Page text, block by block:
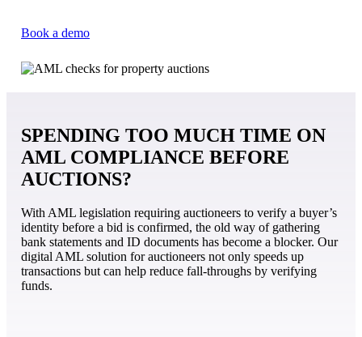
Book a demo
SPENDING TOO MUCH TIME ON
AML COMPLIANCE BEFORE
AUCTIONS?
With AML legislation requiring auctioneers to verify a buyer’s
identity before a bid is confirmed, the old way of gathering
bank statements and ID documents has become a blocker. Our
digital AML solution for auctioneers not only speeds up
transactions but can help reduce fall-throughs by verifying
funds.